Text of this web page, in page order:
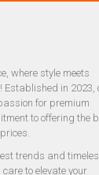
where style meets
Established in 2023,
for premium
to offering the
trends and
to elevate your